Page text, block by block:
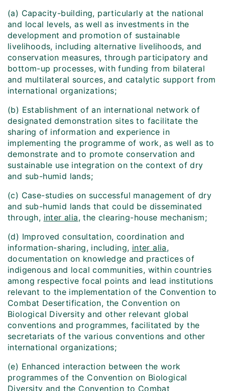
(a) Capacity-building, particularly at the national
and local levels, as well as investments in the
development and promotion of sustainable
livelihoods, including alternative livelihoods, and
conservation measures, through participatory and
bottom-up processes, with funding from bilateral
and multilateral sources, and catalytic support from
international organizations;
(b) Establishment of an international network of
designated demonstration sites to facilitate the
sharing of information and experience in
implementing the programme of work, as well as to
demonstrate and to promote conservation and
sustainable use integration on the context of dry
and sub-humid lands;
(c) Case-studies on successful management of dry
and sub-humid lands that could be disseminated
through, inter alia, the clearing-house mechanism;
(d) Improved consultation, coordination and
information-sharing, including, inter alia,
documentation on knowledge and practices of
indigenous and local communities, within countries
among respective focal points and lead institutions
relevant to the implementation of the Convention to
Combat Desertification, the Convention on
Biological Diversity and other relevant global
conventions and programmes, facilitated by the
secretariats of the various conventions and other
international organizations;
(e) Enhanced interaction between the work
programmes of the Convention on Biological
Diversity and the Convention to Combat